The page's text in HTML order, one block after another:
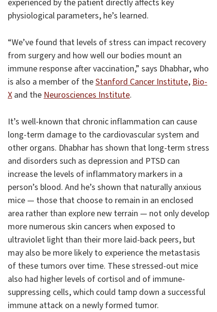
experienced by the patient directly affects key
physiological parameters, he’s learned.
“We’ve found that levels of stress can impact recovery
from surgery and how well our bodies mount an
immune response after vaccination,” says Dhabhar, who
is also a member of theStanford Cancer Institute, Bio-
X and the Neurosciences Institute.
It’s well-known that chronic inflammation can cause
long-term damage to the cardiovascular system and
other organs. Dhabhar has shown that long-term stress
and disorders such as depression and PTSD can
increase the levels of inflammatory markers in a
person’s blood. And he’s shown that naturally anxious
mice — those that choose to remain in an enclosed
area rather than explore new terrain — not only develop
more numerous skin cancers when exposed to
ultraviolet light than their more laid-back peers, but
may also be more likely to experience the metastasis
of these tumors over time. These stressed-out mice
also had higher levels of cortisol and of immune-
suppressing cells, which could tamp down a successful
immune attack on a newly formed tumor.